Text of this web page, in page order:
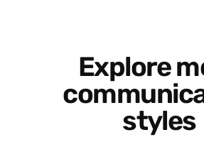
Explore more
styles